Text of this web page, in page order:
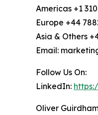
Americas +1
Europe +44
Asia & Others
Email:
Follow Us On:
LinkedIn:
Oliver